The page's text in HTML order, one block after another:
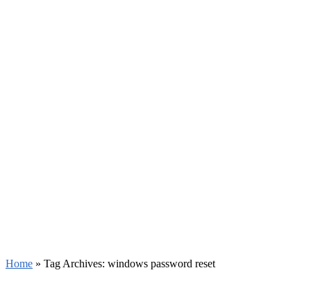
Home » Tag Archives: windows password reset